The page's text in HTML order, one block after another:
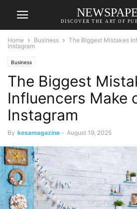
DISCOVER THE ART OF
Home Business
The Biggest Mistakes
Instagram
Business
The Biggest
Influencers Make
Instagram
By kesamagazine - August 19, 2025